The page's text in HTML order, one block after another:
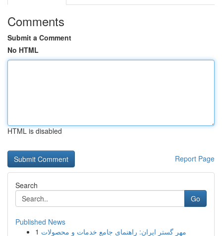
Comments
Submit a Comment
No HTML
HTML is disabled
Report Page
Search
Go
Published News
1 مهر گستر ایران: راهنمای جامع خدمات و محصولات